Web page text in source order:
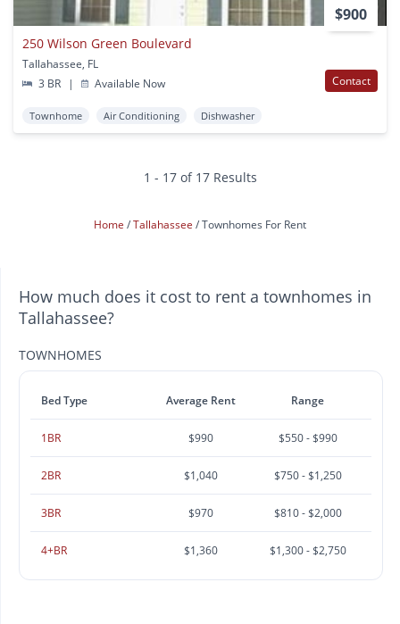
$900
250 Wilson Green Boulevard
Tallahassee, FL
3 BR
| Available Now Contact
Townhome Air Conditioning Dishwasher
1 - 17 of 17 Results
Home Tallahassee Townhomes For Rent
How much does it cost to rent a townhomes in
Tallahassee?
TOWNHOMES
Bed Type Average Rent Range
1BR $990 $550 - $990
2BR $1,040 $750 - $1,250
3BR $970 $810 - $2,000
4+BR $1,360 $1,300 - $2,750